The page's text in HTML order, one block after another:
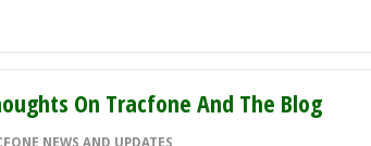
On Tracfone And The Blog
NEWS AND UPDATES